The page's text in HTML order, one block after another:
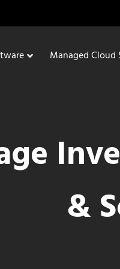
Managed Cloud
&